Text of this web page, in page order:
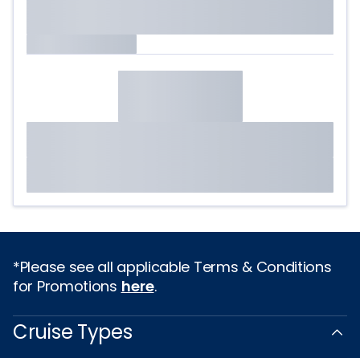
*Please see all applicable Terms & Conditions
for Promotions here.
Cruise Types